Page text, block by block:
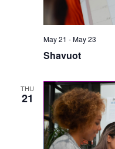
May 21 -May 23
Shavuot
THU
21